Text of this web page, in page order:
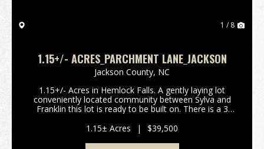
1 / 8
1.15+/- ACRES_PARCHMENT LANE_JACKSON
Jackson County, NC
1.15+/- Acres in Hemlock Falls. A gently laying lot
conveniently located community between Sylva and
Franklin this lot is ready to be built on. There is a 3
step out basement has already been excavat...
1.15± Acres | $39,500